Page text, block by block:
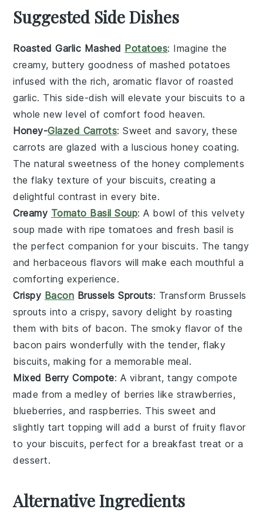
Suggested Side Dishes
Roasted Garlic Mashed Potatoes: Imagine the
creamy, buttery goodness ofmashed potatoes
infused with the rich, aromatic flavor of roasted
garlic. This side-dish will elevate your biscuits to a
whole new level of comfort food heaven.
Honey-Glazed Carrots: Sweet and savory, these
carrots are glazed with a luscious honey coating.
The natural sweetness of the honey complements
the flaky texture of your biscuits, creating a
delightful contrast in every bite.
Creamy Tomato Basil Soup: A bowl of this velvety
soup made with ripetomatoes and fresh basil is
the perfect companion for your biscuits. The tangy
and herbaceous flavors will make each mouthful a
comforting experience.
Crispy Bacon Brussels Sprouts: Transform Brussels
sprouts into a crispy, savory delight by roasting
them with bits of bacon. The smoky flavor of the
bacon pairs wonderfully with the tender, flaky
biscuits, making for a memorable meal.
Mixed Berry Compote: A vibrant, tangycompote
made from a medley of berries like strawberries,
blueberries, and raspberries. This sweet and
slightly tart topping will add a burst of fruity flavor
to your biscuits, perfect for a breakfast treat or a
dessert.
Alternative Ingredients